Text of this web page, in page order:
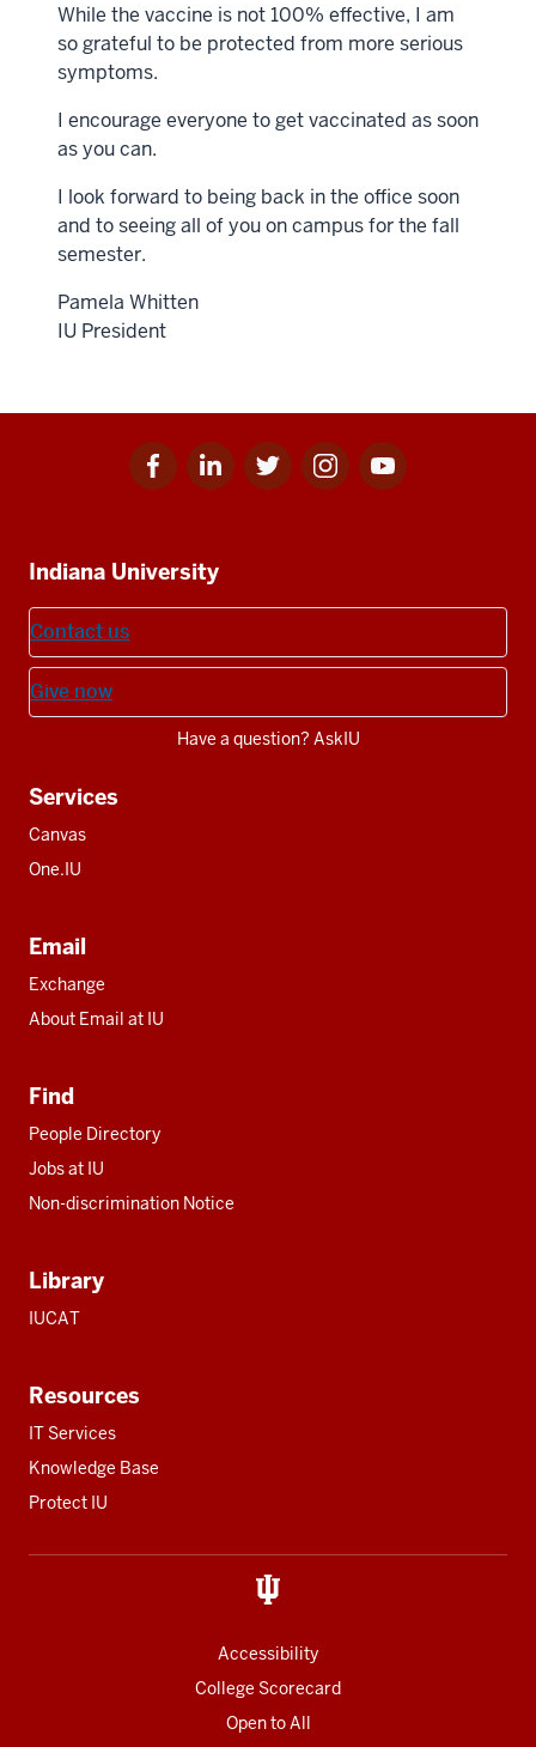
While the vaccine is not 100% effective, I am
so grateful to be protected from more serious
symptoms.
I encourage everyone to get vaccinated as soon
as you can.
I look forward to being back in the office soon
and to seeing all of you on campus for the fall
semester.
Pamela Whitten
IU President
Facebook
for
Linkedin
for
Twitter
for
Instagram
for
Youtube
for
resources
Indiana University
Contact us
Give now
Have a question? AskIU
Services
Canvas
One.IU
Email
Exchange
About Email at IU
Find
People Directory
Jobs at IU
Non-discrimination Notice
Library
IUCAT
Resources
IT Services
Knowledge Base
Protect IU
Accessibility
College Scorecard
Open to All